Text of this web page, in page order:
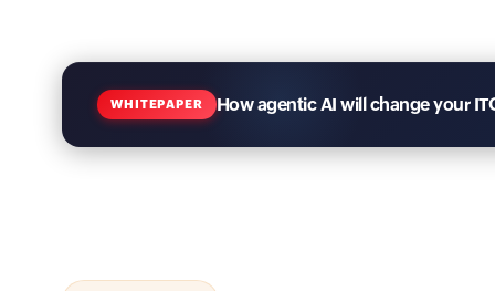
WHITEPAPER How agentic AI will change your